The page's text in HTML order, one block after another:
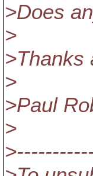
>Does
>
>Thanks
>
>Paul
>